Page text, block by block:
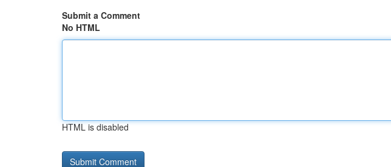
Submit a Comment
No HTML
HTML is disabled